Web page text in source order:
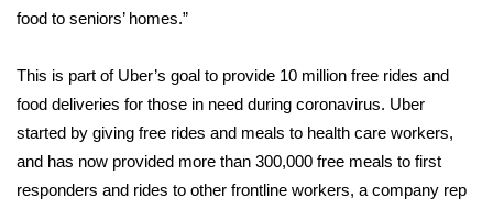
2023 – 2024 Obituaries
Pets Without Partners
Big Deals
WCBI Medical Expert
food to seniors’ homes.”
This is part of Uber’s goal to provide 10 million free rides and
food deliveries for those in need during coronavirus. Uber
started by giving free rides and meals to health care workers,
and has now provided more than 300,000 free meals to first
responders and rides to other frontline workers, a company rep